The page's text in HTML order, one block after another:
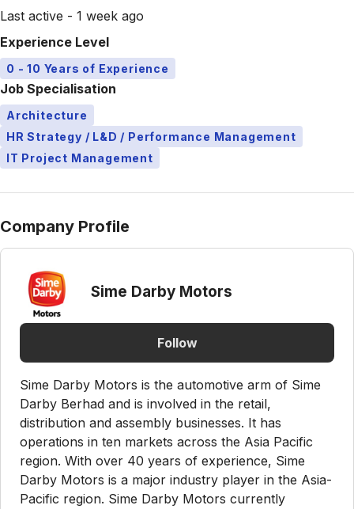
Last active - 1 week ago
Experience Level
0 - 10 Years of Experience
Job Specialisation
Architecture
HR Strategy / L&D / Performance Management
IT Project Management
Company Profile
Sime Darby Motors
Follow
Sime Darby Motors is the automotive arm of Sime
Darby Berhad and is involved in the retail,
distribution and assembly businesses. It has
operations in ten markets across the Asia Pacific
region. With over 40 years of experience, Sime
Darby Motors is a major industry player in the Asia-
Pacific region. Sime Darby Motors currently